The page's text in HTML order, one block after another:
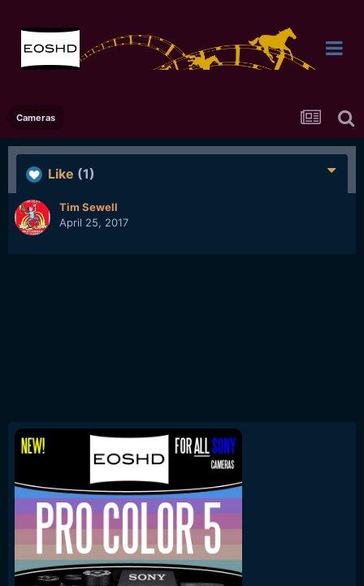
Cameras
Like (1)
Tim Sewell
April 25, 2017